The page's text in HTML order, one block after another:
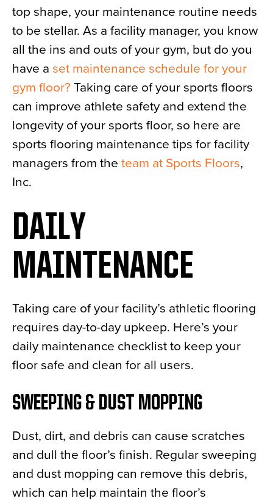
top shape, your maintenance routine needs
to be stellar. As a facility manager, you know
all the ins and outs of your gym, but do you
have a set maintenance schedule for your
gym floor? Taking care of your sports floors
can improve athlete safety and extend the
longevity of your sports floor, so here are
sports flooring maintenance tips for facility
managers from the team at Sports Floors,
Inc.
DAILY
MAINTENANCE
Taking care of your facility’s athletic flooring
requires day-to-day upkeep. Here’s your
daily maintenance checklist to keep your
floor safe and clean for all users.
SWEEPING & DUST MOPPING
Dust, dirt, and debris can cause scratches
and dull the floor’s finish. Regular sweeping
and dust mopping can remove this debris,
which can help maintain the floor’s
News
About
Contact